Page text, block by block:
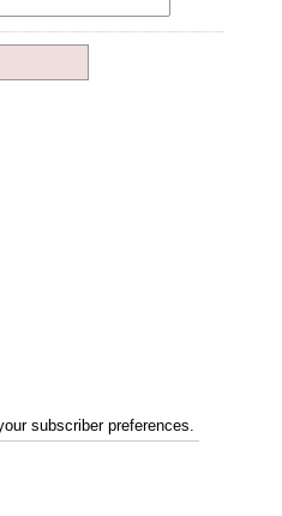
subscriber preferences.